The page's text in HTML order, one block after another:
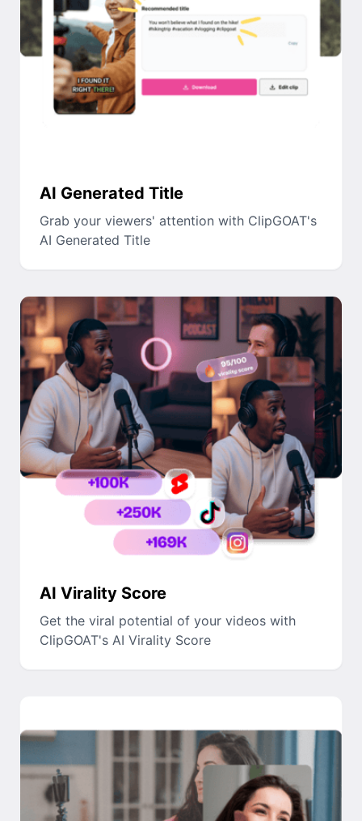
AI Generated Title
Grab your viewers' attention with ClipGOAT's
AI Generated Title
AI Virality Score
Get the viral potential of your videos with
ClipGOAT's AI Virality Score